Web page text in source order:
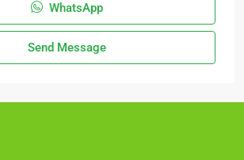
WhatsApp
Send Message